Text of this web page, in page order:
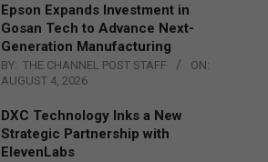
Epson Expands Investment in
Gosan Tech to Advance Next-
Generation Manufacturing
BY: THE CHANNEL POST STAFF
ON:
AUGUST 4, 2026
DXC Technology Inks a New
Strategic Partnership with
ElevenLabs